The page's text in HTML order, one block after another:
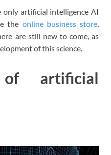
only artificial intelligence AI
the online business store
are still new to come, as
of this science.
of artificial